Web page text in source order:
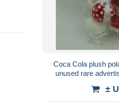
Coca Cola plush
unused rare
±